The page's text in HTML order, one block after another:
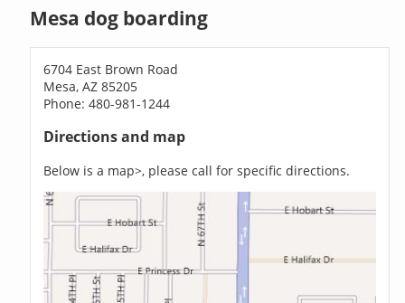
Mesa dog boarding
6704 East Brown Road
Mesa, AZ 85205
Phone: 480-981-1244
Directions and map
Below is a map>, please call for specific directions.